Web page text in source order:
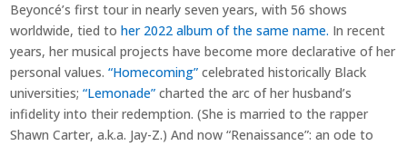
Beyoncé’s first tour in nearly seven years, with 56 shows
worldwide, tied toher 2022 album of the same name. In recent
years, her musical projects have become more declarative of her
personal values.“Homecoming” celebrated historically Black
universities;“Lemonade” charted the arc of her husband’s
infidelity into their redemption. (She is married to the rapper
Shawn Carter, a.k.a. Jay-Z.) And now “Renaissance”: an ode to